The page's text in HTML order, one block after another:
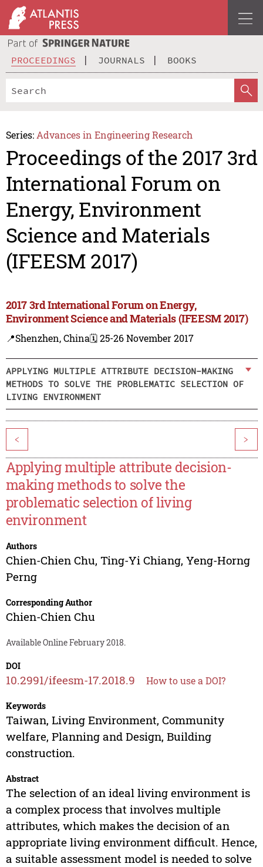
PROCEEDINGS JOURNALS BOOKS
Series: Advances in Engineering Research
Proceedings of the 2017 3rd
International Forum on
Energy, Environment
Science and Materials
(IFEESM 2017)
2017 3rd International Forum on Energy,
Environment Science and Materials (IFEESM 2017)
📍Shenzhen, China🗓️ 25-26 November 2017
APPLYING MULTIPLE ATTRIBUTE DECISION-MAKING
METHODS TO SOLVE THE PROBLEMATIC SELECTION OF
LIVING ENVIRONMENT
< >
Applying multiple attribute decision-
making methods to solve the
problematic selection of living
environment
Authors
Chien-Chien Chu, Ting-Yi Chiang, Yeng-Horng
Perng
Corresponding Author
Chien-Chien Chu
Available Online February 2018.
DOI
10.2991/ifeesm-17.2018.9 How to use a DOI?
Keywords
Taiwan, Living Environment, Community
welfare, Planning and Design, Building
construction.
Abstract
The selection of an ideal living environment is
a complex process that involves multiple
attributes, which makes the decision of an
appropriate living environment difficult. Hence,
a suitable assessment model is needed to solve